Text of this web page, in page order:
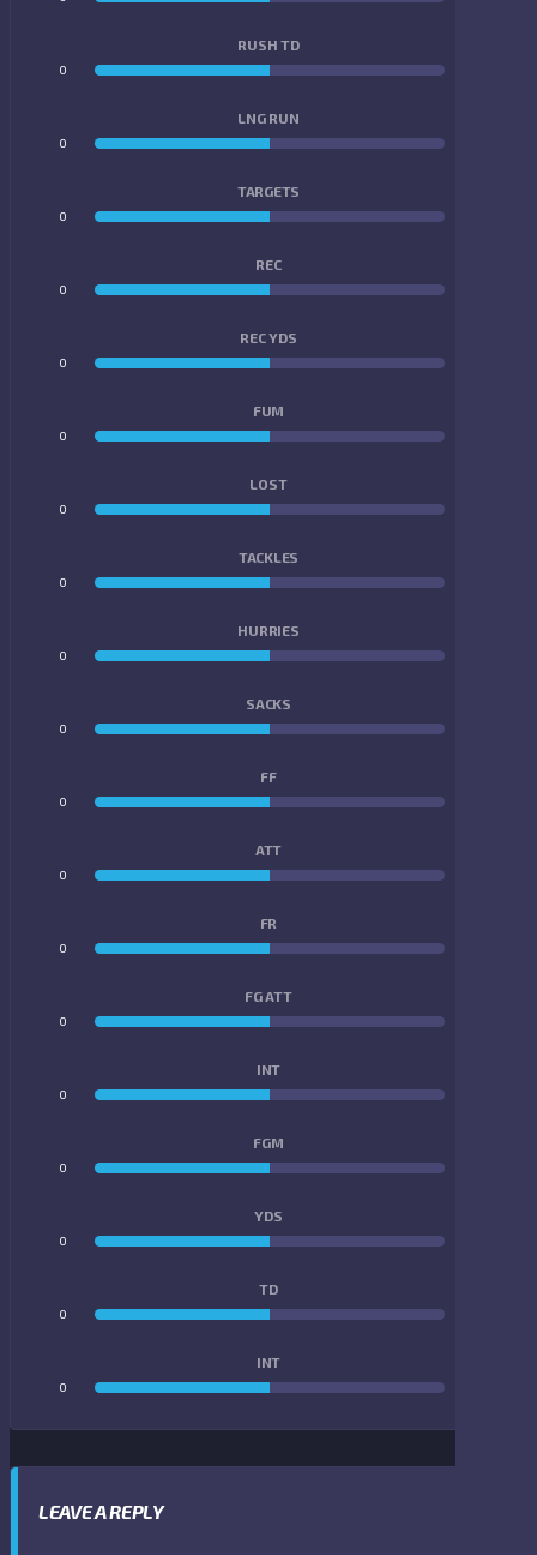
RUSH TD
0
LNG RUN
0
TARGETS
0
REC
0
REC YDS
0
FUM
0
LOST
0
TACKLES
0
HURRIES
0
SACKS
0
FF
0
ATT
0
FR
0
FG ATT
0
INT
0
FGM
0
YDS
0
TD
0
INT
0
LEAVE A REPLY